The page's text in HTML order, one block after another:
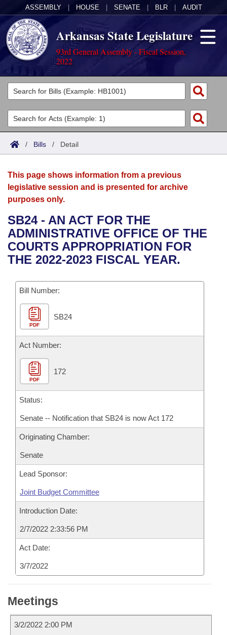
ASSEMBLY HOUSE SENATE BLR AUDIT
Arkansas State Legislature
93rd General Assembly - Fiscal Session,
2022
Legislators
List All
Search
Committees
Joint
House
Bills in House Committees
Bills in Senate Committees
Bills in Joint Committees
Meetings Of The Whole/Business Meetings
Acts
Search by Range
Advanced Search
Bills
Search by Range
Advanced Search
Recent Activities
Recently Filed
Personalized Bill Tracking
Bills Returned from Committee
Bill Conflicts Report
Calendars
Meetings and Events
Bills on Committee Agendas
House
Senate
House Budget
Senate Budget
House Roll Call
Arkansas Law
Arkansas Code and Constitution of 1874
Uncodified Historic Legislation
Budget
Search Center
/ Bills / Detail
This page shows information from a previous
legislative session and is presented for archive
purposes only.
SB24 - AN ACT FOR THE
ADMINISTRATIVE OFFICE OF THE
COURTS APPROPRIATION FOR
THE 2022-2023 FISCAL YEAR.
Bill Number:
PDF
SB24
Act Number:
PDF
172
Status:
Senate -- Notification that SB24 is now Act 172
Originating Chamber:
Senate
Lead Sponsor:
Joint Budget Committee
Introduction Date:
2/7/2022 2:33:56 PM
Act Date:
3/7/2022
Meetings
3/2/2022 2:00 PM